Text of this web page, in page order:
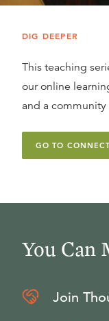
DIG DEEPER
This teaching
our online
and a
GO TO
You Can
Join